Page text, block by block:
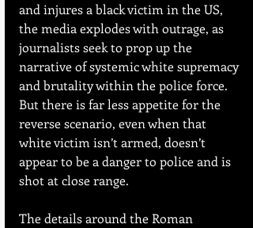
and injures a black victim in the US,
the media explodes with outrage, as
journalists seek to prop up the
narrative of systemic white supremacy
and brutality within the police force.
But there is far less appetite for the
reverse scenario, even when that
white victim isn’t armed, doesn’t
appear to be a danger to police and is
shot at close range.
The details around the Roman